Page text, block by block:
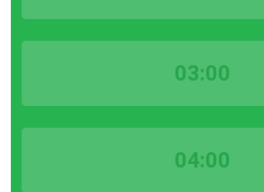
03:00
04:00